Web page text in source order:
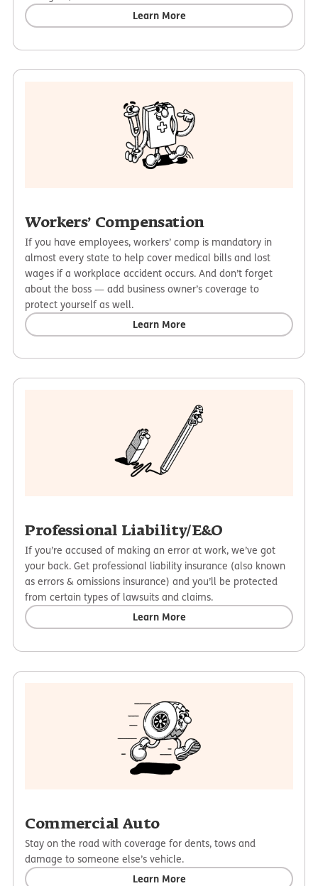
Learn More
Workers’ Compensation
If you have employees, workers’ comp is mandatory in
almost every state to help cover medical bills and lost
wages if a workplace accident occurs. And don’t forget
about the boss — add business owner’s coverage to
protect yourself as well.
Learn More
Professional Liability/E&O
If you’re accused of making an error at work, we’ve got
your back. Get professional liability insurance (also known
as errors & omissions insurance) and you’ll be protected
from certain types of lawsuits and claims.
Learn More
Commercial Auto
Stay on the road with coverage for dents, tows and
damage to someone else’s vehicle.
Learn More